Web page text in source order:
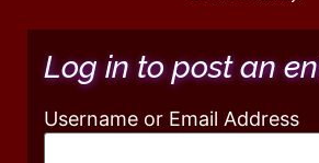
Log in to post an
Username or Email Address